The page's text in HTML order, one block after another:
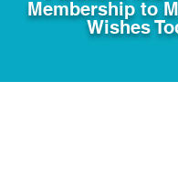
Membership to
Wishes